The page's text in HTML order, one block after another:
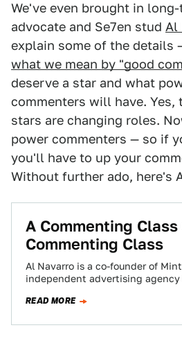
We've even brought in
advocate and Se7en stud Al
explain some of the details
what we mean by "good
deserve a star and what
commenters will have.
stars are changing roles.
power commenters — so if
you'll have to up your
Without further ado, here's
A Commenting Class
Commenting Class
Al Navarro is a co-founder of
independent advertising agency
READ MORE